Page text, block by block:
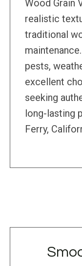
Wood Grain
realistic
traditional
pests,
excellent
seeking
long-lasting
Ferry,